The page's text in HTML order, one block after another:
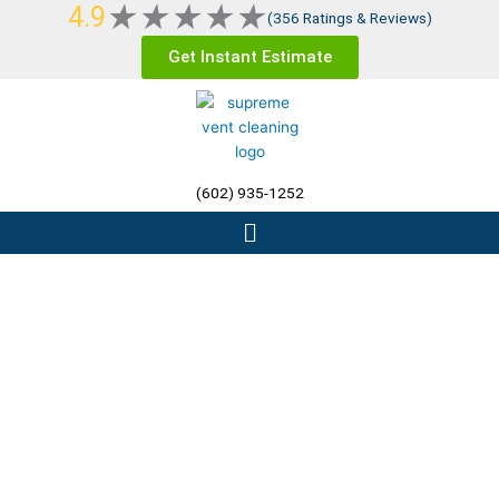
4.9★★★★★Rated
5
out
of
5
(356 Ratings & Reviews)
Get Instant Estimate
(602) 935-1252
Menu